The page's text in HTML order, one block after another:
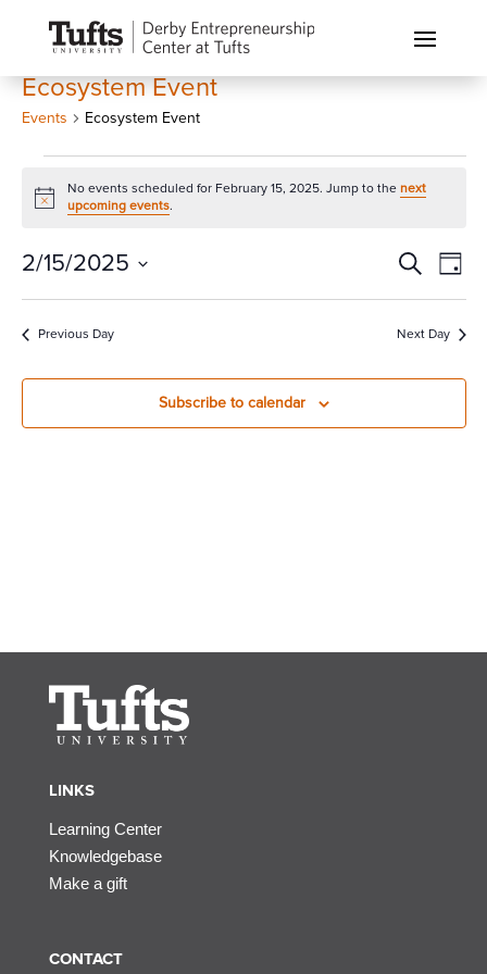
Ecosystem Event
Events Ecosystem Event
for
15,
2025
Notice
No events scheduled for February 15, 2025. Jump to the next
upcoming events.
Events
Search
and
Views
SearchDay
2/15/2025
Select
date.Previous Day Next Day
Subscribe to calendar
LINKS
Learning Center
Knowledgebase
Make a gift
CONTACT